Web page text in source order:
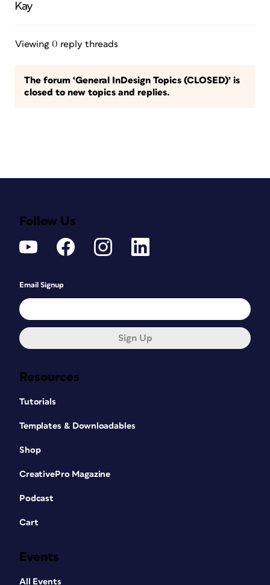
Kay
Viewing 0 reply threads
The forum ‘General InDesign Topics (CLOSED)’ is
closed to new topics and replies.
Resources
Tutorials
Templates & Downloadables
Shop
CreativePro Magazine
Podcast
Cart
Events
All Events
Follow Us
Email Signup
Sign Up